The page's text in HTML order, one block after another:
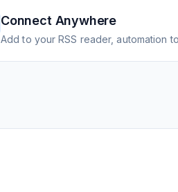
Connect Anywhere
Add to your RSS reader, automation